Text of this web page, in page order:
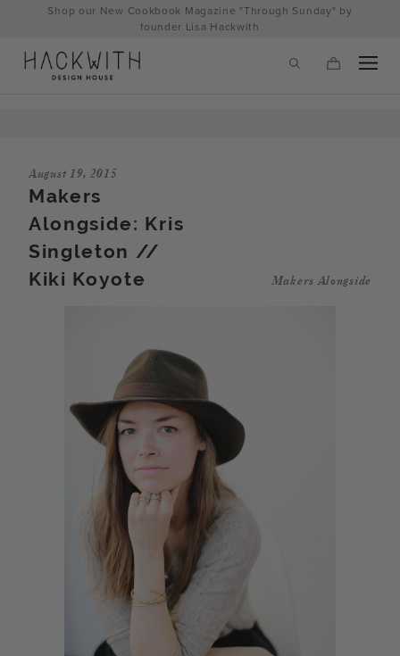
Shop our New Cookbook Magazine "Through Sunday" by
founder Lisa Hackwith
August 19, 2015
Makers
Alongside: Kris
Singleton //
Kiki Koyote
Makers Alongside